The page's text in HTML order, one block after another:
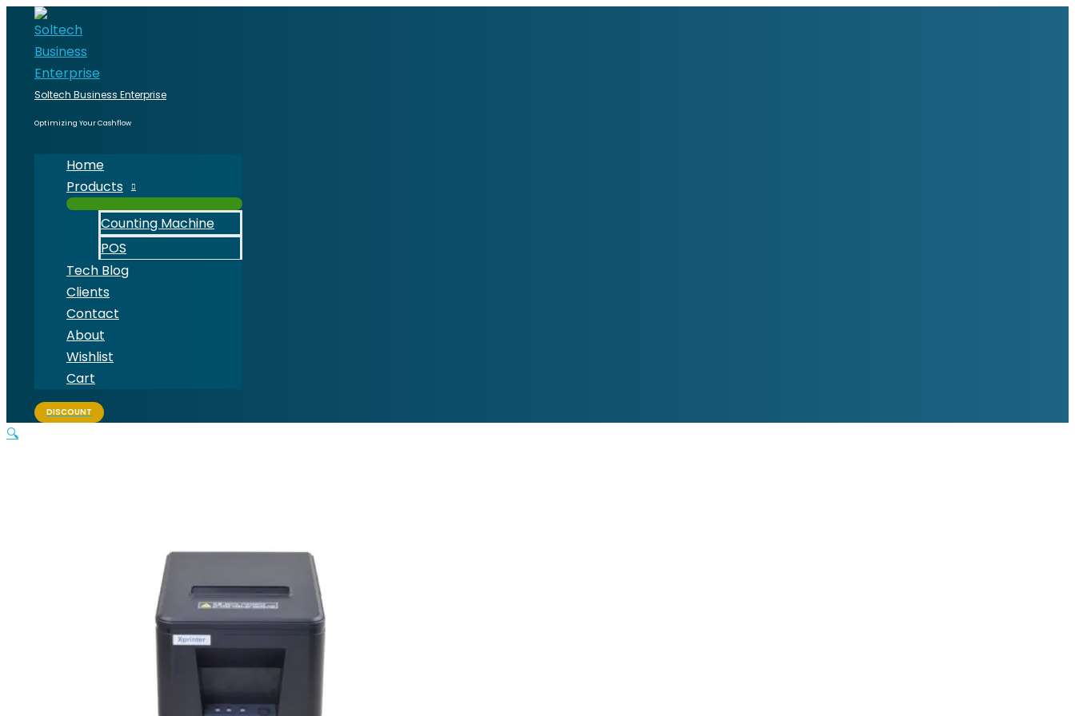
Skip
content
Soltech Business Enterprise
Optimizing Your Cashflow
Home
Products
Counting Machine
POS
Tech Blog
Clients
Contact
About
Wishlist
Cart
DISCOUNT
🔍
80mm
Thermal
Receipt
Printer
quantity